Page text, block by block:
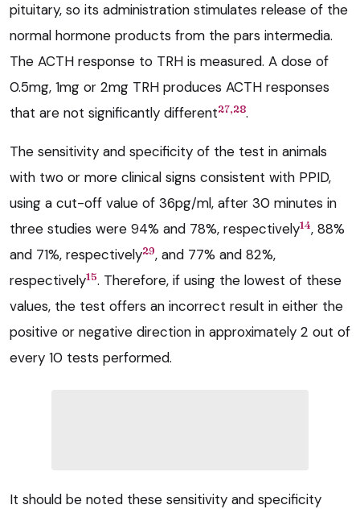
pituitary, so its administration stimulates release of the
normal hormone products from the pars intermedia.
The ACTH response to TRH is measured. A dose of
0.5mg, 1mg or 2mg TRH produces ACTH responses
that are not significantly different27,28.
The sensitivity and specificity of the test in animals
with two or more clinical signs consistent with PPID,
using a cut-off value of 36pg/ml, after 30 minutes in
three studies were 94% and 78%, respectively14, 88%
and 71%, respectively29, and 77% and 82%,
respectively15. Therefore, if using the lowest of these
values, the test offers an incorrect result in either the
positive or negative direction in approximately 2 out of
every 10 tests performed.
It should be noted these sensitivity and specificity